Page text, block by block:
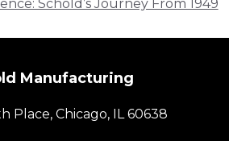
Schold’s Journey From 1949
Manufacturing
Place, Chicago, IL 60638